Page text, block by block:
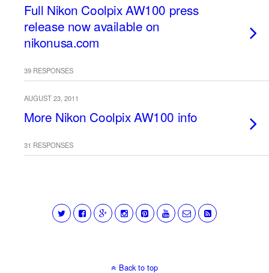
Full Nikon Coolpix AW100 press
release now available on
nikonusa.com
39 RESPONSES
AUGUST 23, 2011
More Nikon Coolpix AW100 info
31 RESPONSES
Back to top